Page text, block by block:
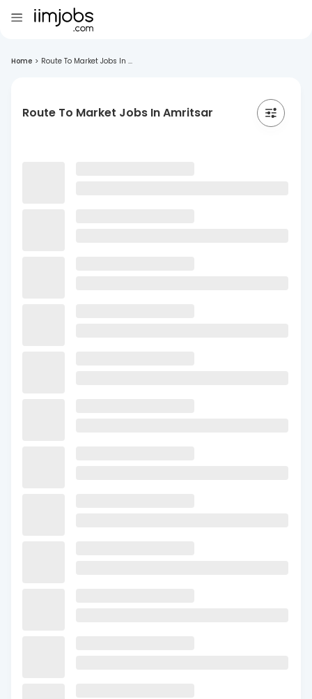
Home > Route To Market Jobs In ...
Route To Market Jobs In Amritsar